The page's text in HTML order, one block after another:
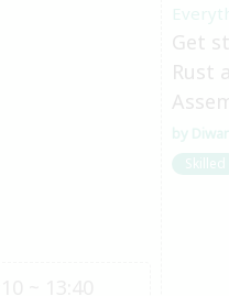
Get
Rust
Skilled